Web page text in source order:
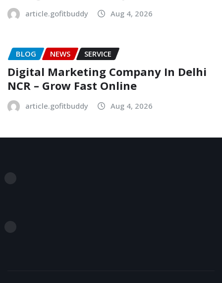
article.gofitbuddy Aug 4, 2026
BLOG NEWS SERVICE
Digital Marketing Company In Delhi
NCR – Grow Fast Online
article.gofitbuddy Aug 4, 2026